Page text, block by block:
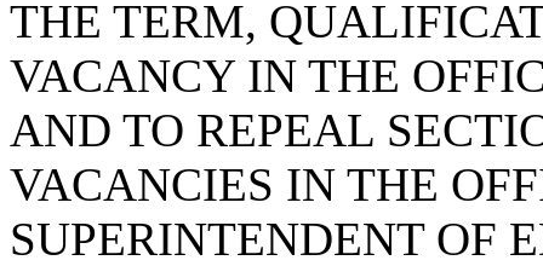
THE TERM,
VACANCY IN THE
AND TO REPEAL
VACANCIES IN THE
SUPERINTENDENT OF